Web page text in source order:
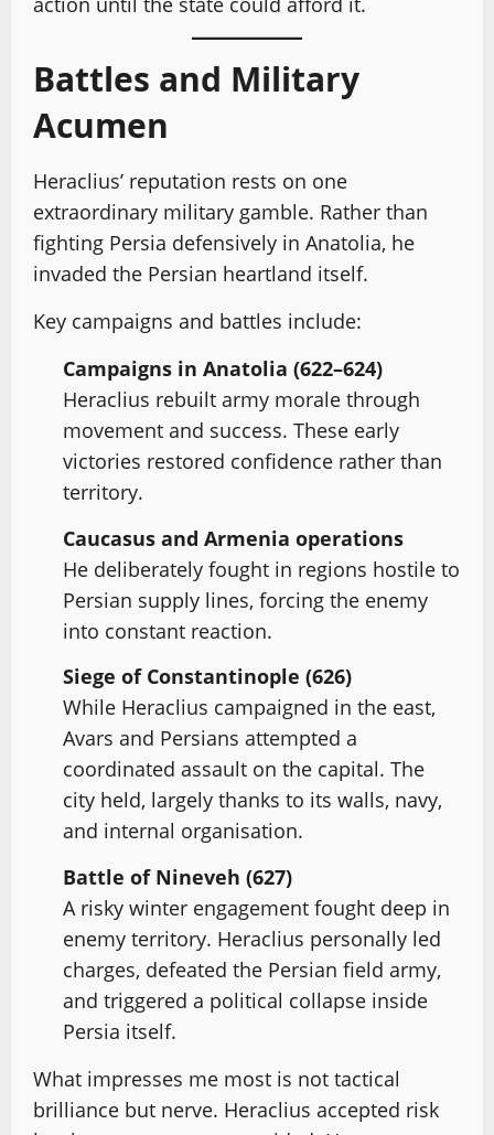
Battles and Military
Acumen
Heraclius’ reputation rests on one
extraordinary military gamble. Rather than
fighting Persia defensively in Anatolia, he
invaded the Persian heartland itself.
Key campaigns and battles include:
Campaigns in Anatolia (622–624)
Heraclius rebuilt army morale through
movement and success. These early
victories restored confidence rather than
territory.
Caucasus and Armenia operations
He deliberately fought in regions hostile to
Persian supply lines, forcing the enemy
into constant reaction.
Siege of Constantinople (626)
While Heraclius campaigned in the east,
Avars and Persians attempted a
coordinated assault on the capital. The
city held, largely thanks to its walls, navy,
and internal organisation.
Battle of Nineveh (627)
A risky winter engagement fought deep in
enemy territory. Heraclius personally led
charges, defeated the Persian field army,
and triggered a political collapse inside
Persia itself.
What impresses me most is not tactical
brilliance but nerve. Heraclius accepted risk